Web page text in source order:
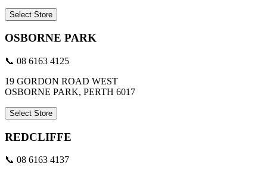
Select Store
OSBORNE PARK
📞 08 6163 4125
19 GORDON ROAD WEST
OSBORNE PARK, PERTH 6017
Select Store
REDCLIFFE
📞 08 6163 4137